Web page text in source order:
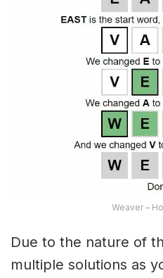
Weaver –
Due to the nature of
multiple solutions as